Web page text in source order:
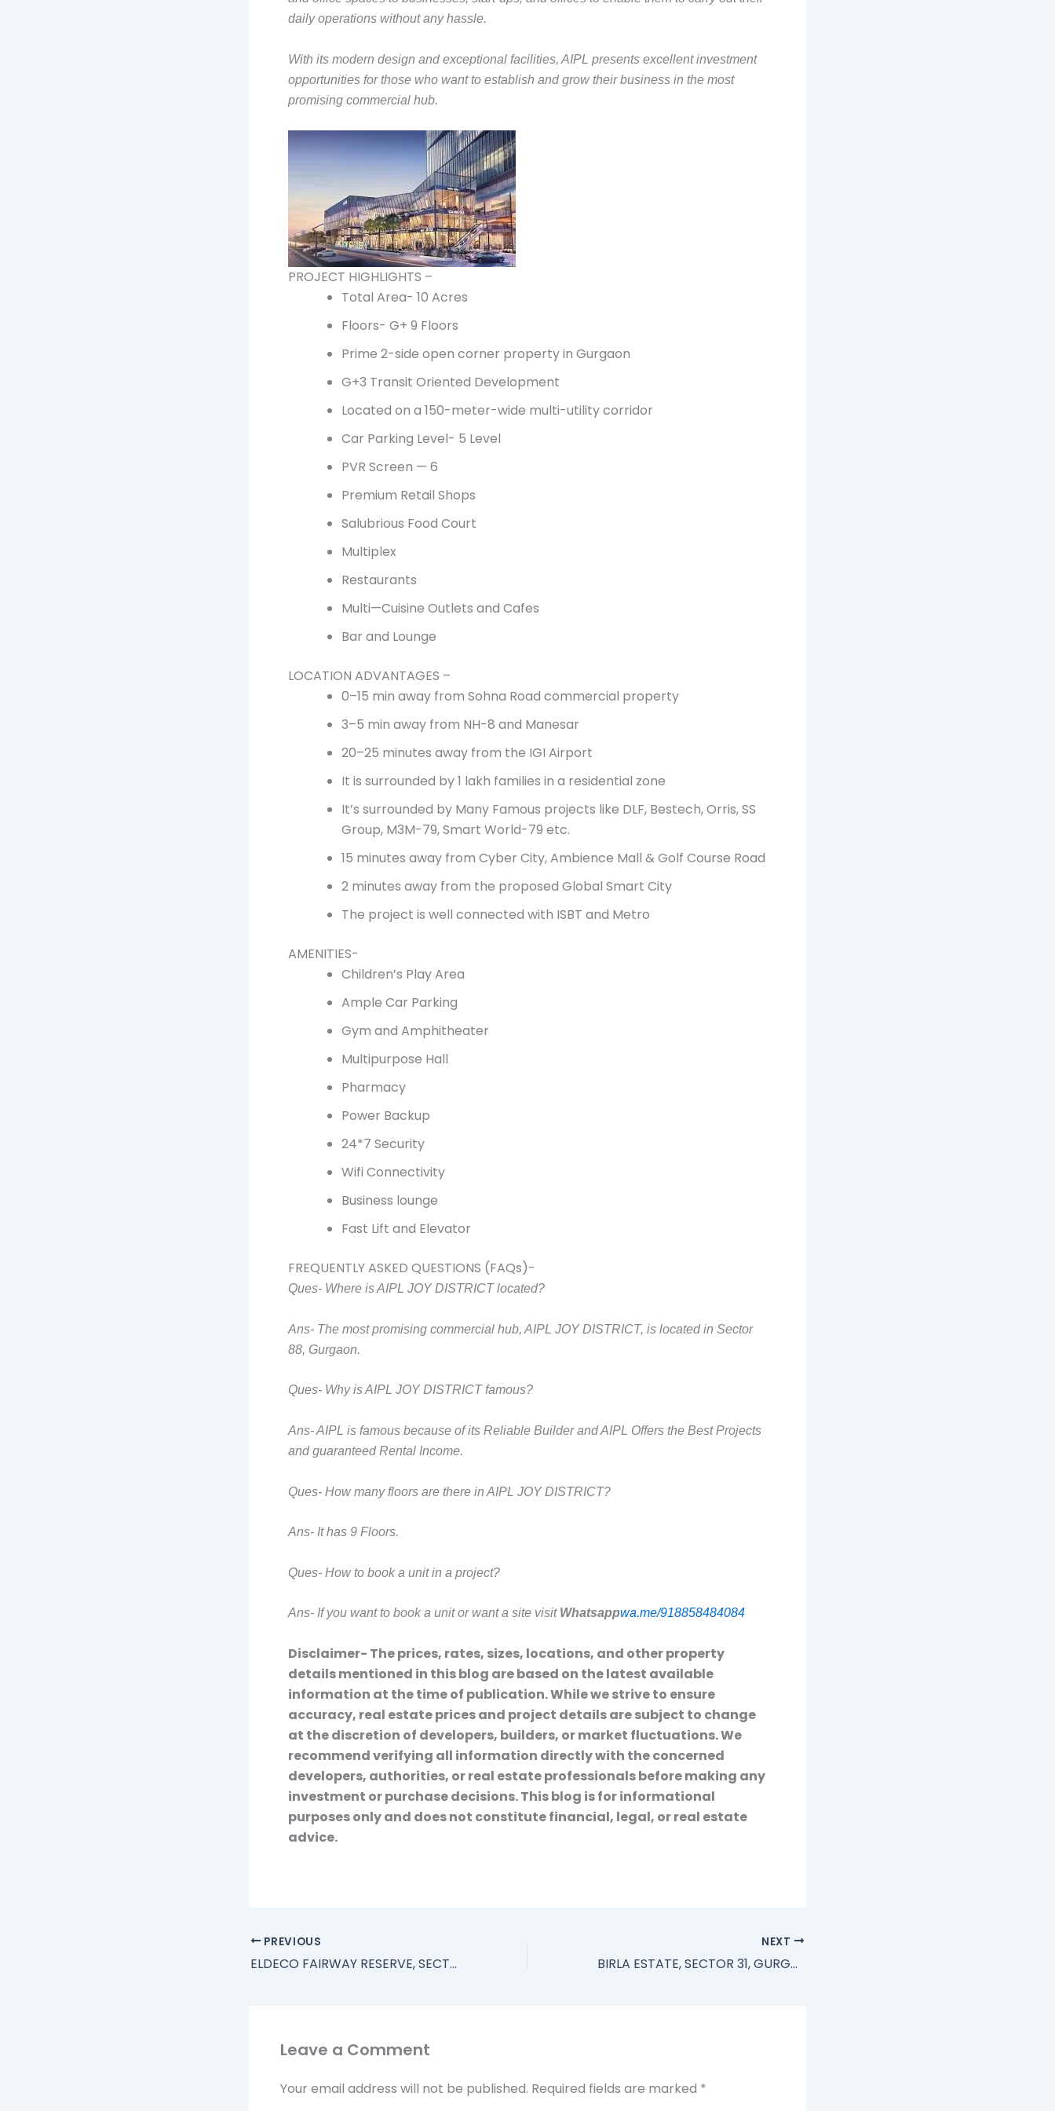
daily operations without any hassle.
With its modern design and exceptional facilities, AIPL presents excellent investment
opportunities for those who want to establish and grow their business in the most
promising commercial hub.
PROJECT HIGHLIGHTS –
Total Area- 10 Acres
Floors- G+ 9 Floors
Prime 2-side open corner property in Gurgaon
G+3 Transit Oriented Development
Located on a 150-meter-wide multi-utility corridor
Car Parking Level- 5 Level
PVR Screen — 6
Premium Retail Shops
Salubrious Food Court
Multiplex
Restaurants
Multi—Cuisine Outlets and Cafes
Bar and Lounge
LOCATION ADVANTAGES –
0–15 min away from Sohna Road commercial property
3–5 min away from NH-8 and Manesar
20–25 minutes away from the IGI Airport
It is surrounded by 1 lakh families in a residential zone
It’s surrounded by Many Famous projects like DLF, Bestech, Orris, SS
Group, M3M-79, Smart World-79 etc.
15 minutes away from Cyber City, Ambience Mall & Golf Course Road
2 minutes away from the proposed Global Smart City
The project is well connected with ISBT and Metro
AMENITIES-
Children’s Play Area
Ample Car Parking
Gym and Amphitheater
Multipurpose Hall
Pharmacy
Power Backup
24*7 Security
Wifi Connectivity
Business lounge
Fast Lift and Elevator
FREQUENTLY ASKED QUESTIONS (FAQs)-
Ques- Where is AIPL JOY DISTRICT located?
Ans- The most promising commercial hub, AIPL JOY DISTRICT, is located in Sector
88, Gurgaon.
Ques- Why is AIPL JOY DISTRICT famous?
Ans- AIPL is famous because of its Reliable Builder and AIPL Offers the Best Projects
and guaranteed Rental Income.
Ques- How many floors are there in AIPL JOY DISTRICT?
Ans- It has 9 Floors.
Ques- How to book a unit in a project?
Ans- If you want to book a unit or want a site visit Whatsappwa.me/918858484084
Disclaimer- The prices, rates, sizes, locations, and other property
details mentioned in this blog are based on the latest available
information at the time of publication. While we strive to ensure
accuracy, real estate prices and project details are subject to change
at the discretion of developers, builders, or market fluctuations. We
recommend verifying all information directly with the concerned
developers, authorities, or real estate professionals before making any
investment or purchase decisions. This blog is for informational
purposes only and does not constitute financial, legal, or real estate
advice.
PREVIOUS
ELDECO FAIRWAY RESERVE, SECTOR 80, GURGAON, 3 AND 4 BHK LUXURY APARTMENTS
NEXT
BIRLA ESTATE, SECTOR 31, GURGAON, 4 BHK ULTRA LUXURY APARTMENTS
Leave a Comment
Your email address will not be published. Required fields are marked *